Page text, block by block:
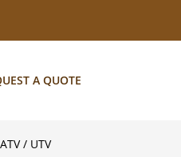
A QUOTE
/ UTV